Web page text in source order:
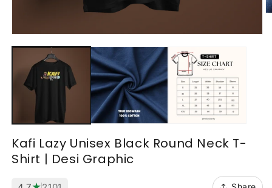
media
modal
Kafi Lazy Unisex Black Round Neck T-
Shirt | Desi Graphic